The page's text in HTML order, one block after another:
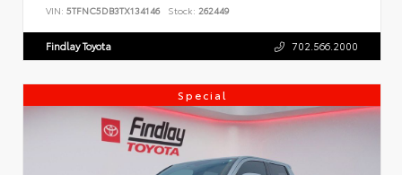
VIN: 5TFNC5DB3TX134146 Stock: 262449
Findlay Toyota 702.566.2000
Special